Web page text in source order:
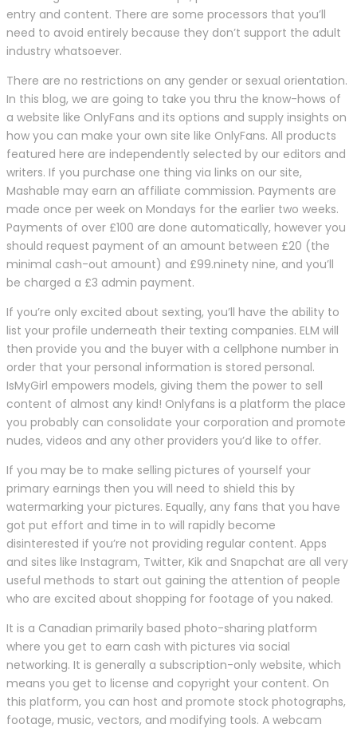
entry and content. There are some processors that you’ll
need to avoid entirely because they don’t support the adult
industry whatsoever.
There are no restrictions on any gender or sexual orientation.
In this blog, we are going to take you thru the know-hows of
a website like OnlyFans and its options and supply insights on
how you can make your own site like OnlyFans. All products
featured here are independently selected by our editors and
writers. If you purchase one thing via links on our site,
Mashable may earn an affiliate commission. Payments are
made once per week on Mondays for the earlier two weeks.
Payments of over £100 are done automatically, however you
should request payment of an amount between £20 (the
minimal cash-out amount) and £99.ninety nine, and you’ll
be charged a £3 admin payment.
If you’re only excited about sexting, you’ll have the ability to
list your profile underneath their texting companies. ELM will
then provide you and the buyer with a cellphone number in
order that your personal information is stored personal.
IsMyGirl empowers models, giving them the power to sell
content of almost any kind! Onlyfans is a platform the place
you probably can consolidate your corporation and promote
nudes, videos and any other providers you’d like to offer.
If you may be to make selling pictures of yourself your
primary earnings then you will need to shield this by
watermarking your pictures. Equally, any fans that you have
got put effort and time in to will rapidly become
disinterested if you’re not providing regular content. Apps
and sites like Instagram, Twitter, Kik and Snapchat are all very
useful methods to start out gaining the attention of people
who are excited about shopping for footage of you naked.
It is a Canadian primarily based photo-sharing platform
where you get to earn cash with pictures via social
networking. It is generally a subscription-only website, which
means you get to license and copyright your content. On
this platform, you can host and promote stock photographs,
footage, music, vectors, and modifying tools. A webcam